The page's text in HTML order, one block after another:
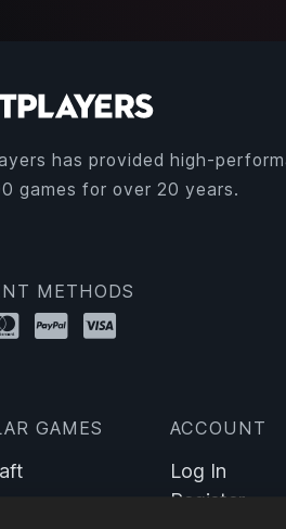
has provided high-
games for over 20 years.
METHODS
GAMES ACCOUNT
Log In
Register